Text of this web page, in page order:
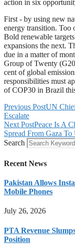
action in six
First - by using new
energy transition. Too
Bold renewable
expansions the next.
due in a matter of
Group of Twenty
cent of global
responsibilities must
of COP30 in Brazil
Previous PostUN
Escalate
Next PostPeace Is A
Spread From Gaza To
Search
Recent News
Pakistan Allows
Mobile Phones
July 26, 2026
PTA Revenue
Position